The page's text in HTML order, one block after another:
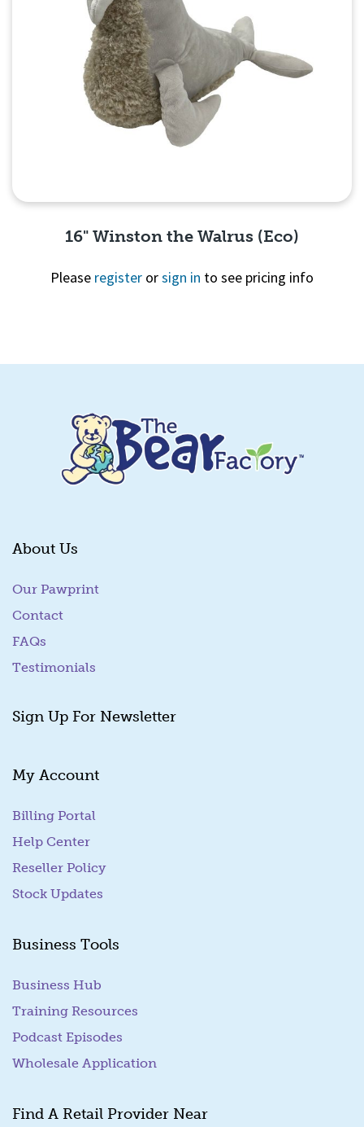
16" Winston the Walrus (Eco)
Please register orsign in to see pricing info
About Us
Our Pawprint
Contact
FAQs
Testimonials
Sign Up For Newsletter
My Account
Billing Portal
Help Center
Reseller Policy
Stock Updates
Business Tools
Business Hub
Training Resources
Podcast Episodes
Wholesale Application
Find A Retail Provider Near